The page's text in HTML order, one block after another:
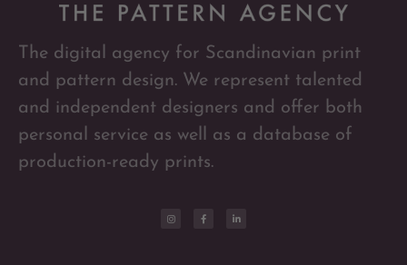
The digital agency for Scandinavian print
and pattern design. We represent talented
and independent designers and offer both
personal service as well as a database of
production-ready prints.